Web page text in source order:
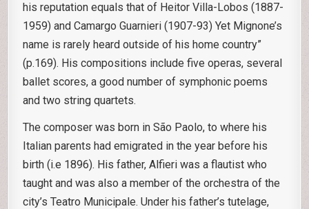
his reputation equals that of Heitor Villa-Lobos (1887-
1959) and Camargo Guarnieri (1907-93) Yet Mignone’s
name is rarely heard outside of his home country”
(p.169). His compositions include five operas, several
ballet scores, a good number of symphonic poems
and two string quartets.
The composer was born in São Paolo, to where his
Italian parents had emigrated in the year before his
birth (i.e 1896). His father, Alfieri was a flautist who
taught and was also a member of the orchestra of the
city’s Teatro Municipale. Under his father’s tutelage,